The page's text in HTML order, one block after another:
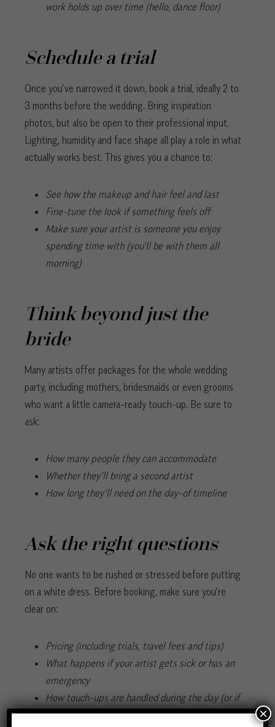
work holds up over time (hello, dance floor)
Schedule a trial
Once you’ve narrowed it down, book a trial, ideally 2 to
3 months before the wedding. Bring inspiration
photos, but also be open to their professional input.
Lighting, humidity and face shape all play a role in what
actually works best. This gives you a chance to:
See how the makeup and hair feel and last
Fine-tune the look if something feels off
Make sure your artist is someone you enjoy
spending time with (you’ll be with them all
morning)
Think beyond just the
bride
Many artists offer packages for the whole wedding
party, including mothers, bridesmaids or even grooms
who want a little camera-ready touch-up. Be sure to
ask:
How many people they can accommodate
Whether they’ll bring a second artist
How long they’ll need on the day-of timeline
Ask the right questions
No one wants to be rushed or stressed before putting
on a white dress. Before booking, make sure you’re
clear on:
Pricing (including trials, travel fees and tips)
What happens if your artist gets sick or has an
emergency
How touch-ups are handled during the day (or if
they offer add-on services like staying through
×